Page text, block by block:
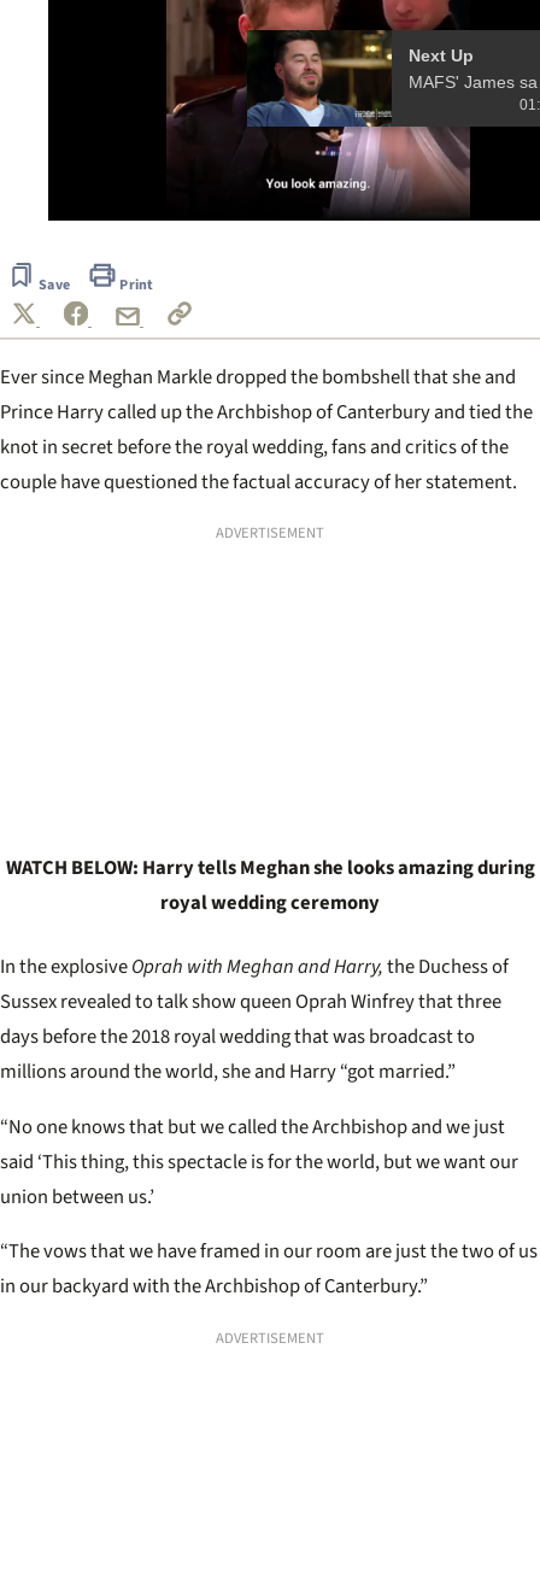
13
seconds
Next Up
Save Print
Ever since Meghan Markle dropped the bombshell that she and
Prince Harry called up the Archbishop of Canterbury and tied the
knot in secret before the royal wedding, fans and critics of the
couple have questioned the factual accuracy of her statement.
ADVERTISEMENT
WATCH BELOW: Harry tells Meghan she looks amazing during
royal wedding ceremony
In the explosiveOprah with Meghan and Harry,the Duchess of
Sussex revealed to talk show queen Oprah Winfrey that three
days before the 2018 royal wedding that was broadcast to
millions around the world, she and Harry “got married.”
“No one knows that but we called the Archbishop and we just
said ‘This thing, this spectacle is for the world, but we want our
union between us.’
“The vows that we have framed in our room are just the two of us
in our backyard with the Archbishop of Canterbury.”
ADVERTISEMENT